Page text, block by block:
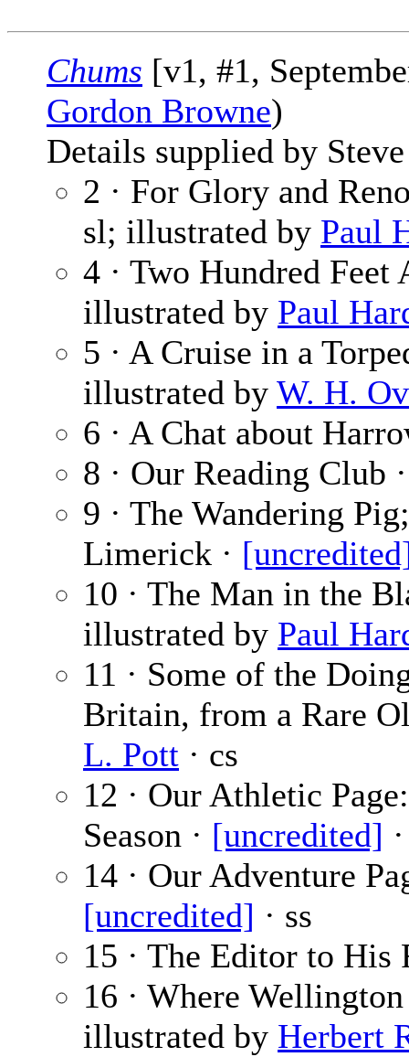
Chums [v1, #1,
Gordon Browne)
Details supplied by
2 · For Glory and
sl; illustrated by Paul
4 · Two Hundred
illustrated by Paul
5 · A Cruise in a
illustrated by W. H.
6 · A Chat about
8 · Our Reading Club
9 · The Wandering
Limerick ·
10 · The Man in the
illustrated by Paul
11 · Some of the
Britain, from a Rare
L. Pott · cs
12 · Our Athletic
Season · [uncredited]
14 · Our Adventure
[uncredited] · ss
15 · The Editor to His
16 · Where
illustrated by Herbert